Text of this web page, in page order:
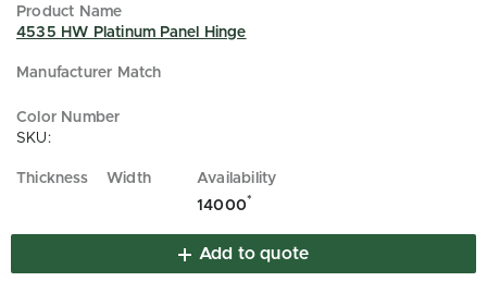
4535 HW Platinum Panel Hinge
SKU:
14000*
Add to quote